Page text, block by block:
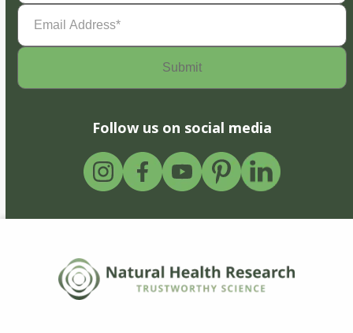
Email
Address(Required)
Follow us on social media